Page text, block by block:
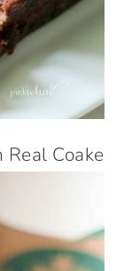
Real Coake